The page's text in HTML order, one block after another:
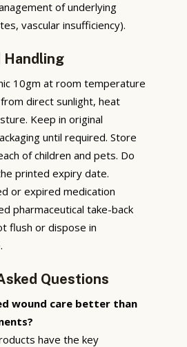
of underlying
vascular insufficiency).
Handling
10gm at room temperature
direct sunlight, heat
Keep in original
until required. Store
of children and pets. Do
printed expiry date.
or expired medication
pharmaceutical take-back
flush or dispose in
Questions
wound care better than
have the key